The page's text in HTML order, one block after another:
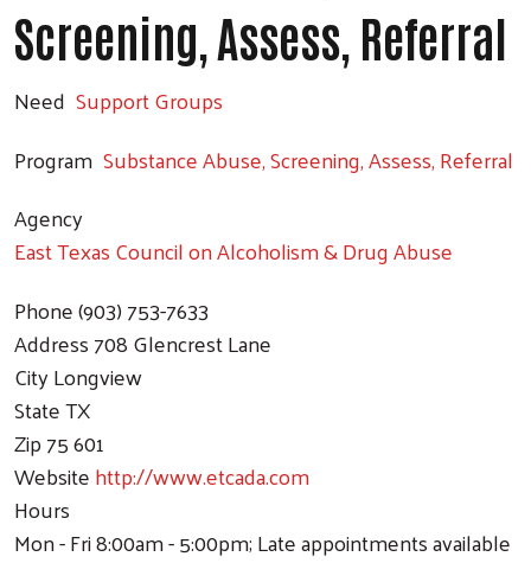
Search
Screening, Assess, Referral
Need Support Groups
Program Substance Abuse, Screening, Assess, Referral
Agency
East Texas Council on Alcoholism & Drug Abuse
Phone(903) 753-7633
Address708 Glencrest Lane
CityLongview
StateTX
Zip75 601
Websitehttp://www.etcada.com
Hours
Mon - Fri 8:00am - 5:00pm; Late appointments available